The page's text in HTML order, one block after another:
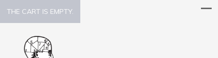
THE CART IS EMPTY.